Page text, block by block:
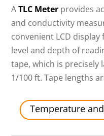
ATLC Meter provides
and conductivity
convenient LCD
level and depth of
tape, which is precisely
1/100 ft. Tape lengths
Temperature